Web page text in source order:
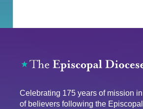
Celebrating 175 years of mission
of believers following the